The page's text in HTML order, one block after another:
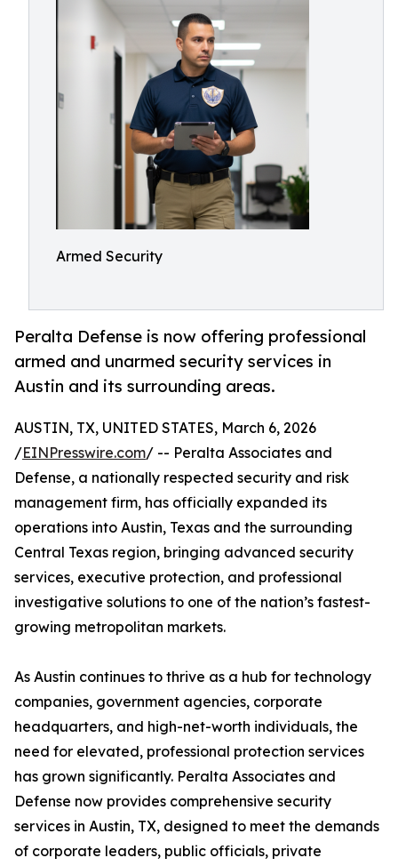
Armed Security
Peralta Defense is now offering professional
armed and unarmed security services in
Austin and its surrounding areas.
AUSTIN, TX, UNITED STATES, March 6, 2026
/EINPresswire.com/ -- Peralta Associates and
Defense, a nationally respected security and risk
management firm, has officially expanded its
operations into Austin, Texas and the surrounding
Central Texas region, bringing advanced security
services, executive protection, and professional
investigative solutions to one of the nation’s fastest-
growing metropolitan markets.
As Austin continues to thrive as a hub for technology
companies, government agencies, corporate
headquarters, and high-net-worth individuals, the
need for elevated, professional protection services
has grown significantly. Peralta Associates and
Defense now provides comprehensive security
services in Austin, TX, designed to meet the demands
of corporate leaders, public officials, private